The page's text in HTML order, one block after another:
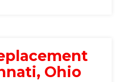
Ohio